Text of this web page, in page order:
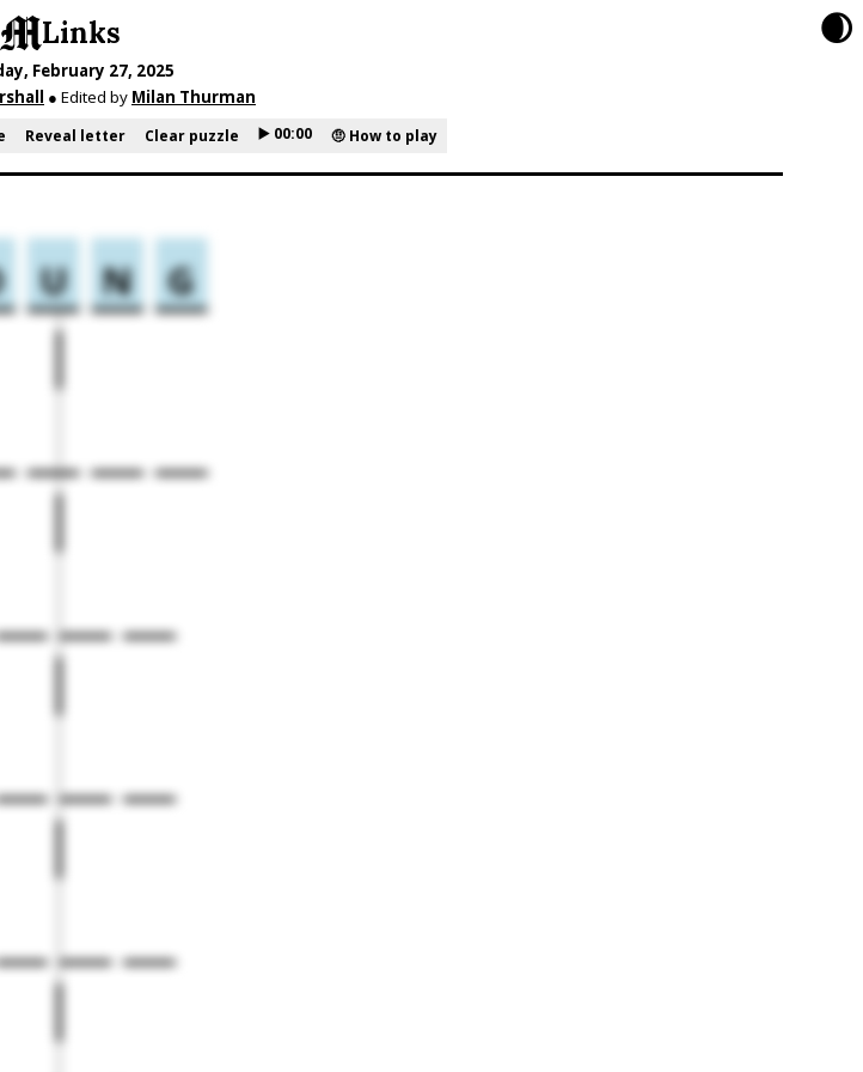
🌒
Links
February 27, 2025
● Edited by Milan Thurman
Reveal letter Clear puzzle ▶️ 00:00 🤨 How to play
U N G